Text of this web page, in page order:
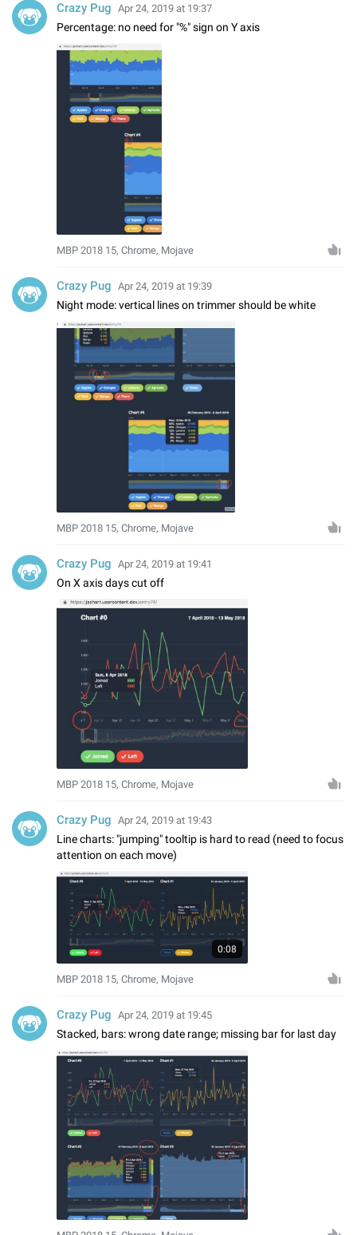
Crazy Pug Apr 24, 2019 at 19:37
Percentage: no need for "%" sign on Y axis
MBP 2018 15, Chrome, Mojave
Crazy Pug Apr 24, 2019 at 19:39
Night mode: vertical lines on trimmer should be white
MBP 2018 15, Chrome, Mojave
Crazy Pug Apr 24, 2019 at 19:41
On X axis days cut off
MBP 2018 15, Chrome, Mojave
Crazy Pug Apr 24, 2019 at 19:43
Line charts: "jumping" tooltip is hard to read (need to focus
attention on each move)
0:08
MBP 2018 15, Chrome, Mojave
Crazy Pug Apr 24, 2019 at 19:45
Stacked, bars: wrong date range; missing bar for last day